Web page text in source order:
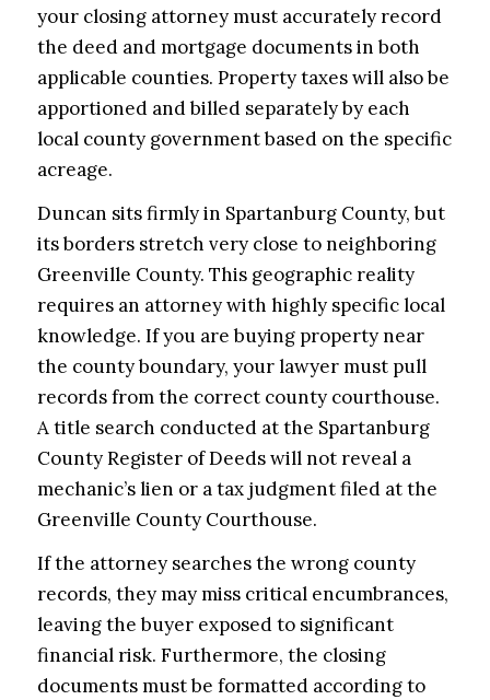
your closing attorney must accurately record
the deed and mortgage documents in both
applicable counties. Property taxes will also be
apportioned and billed separately by each
local county government based on the specific
acreage.
Duncan sits firmly in Spartanburg County, but
its borders stretch very close to neighboring
Greenville County. This geographic reality
requires an attorney with highly specific local
knowledge. If you are buying property near
the county boundary, your lawyer must pull
records from the correct county courthouse.
A title search conducted at the Spartanburg
County Register of Deeds will not reveal a
mechanic’s lien or a tax judgment filed at the
Greenville County Courthouse.
If the attorney searches the wrong county
records, they may miss critical encumbrances,
leaving the buyer exposed to significant
financial risk. Furthermore, the closing
documents must be formatted according to